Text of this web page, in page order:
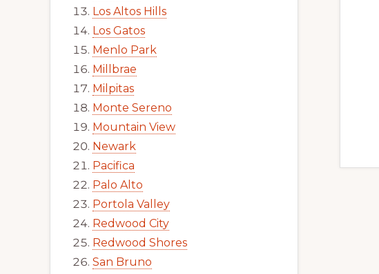
Los Altos Hills
Los Gatos
Menlo Park
Millbrae
Milpitas
Monte Sereno
Mountain View
Newark
Pacifica
Palo Alto
Portola Valley
Redwood City
Redwood Shores
San Bruno